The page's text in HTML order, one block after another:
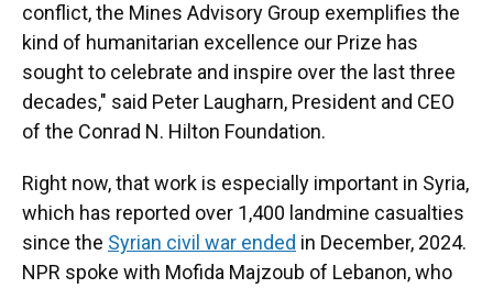
conflict, the Mines Advisory Group exemplifies the
kind of humanitarian excellence our Prize has
sought to celebrate and inspire over the last three
decades," said Peter Laugharn, President and CEO
of the Conrad N. Hilton Foundation.
Right now, that work is especially important in Syria,
which has reported over 1,400 landmine casualties
since the Syrian civil war ended in December, 2024.
NPR spoke with Mofida Majzoub of Lebanon, who